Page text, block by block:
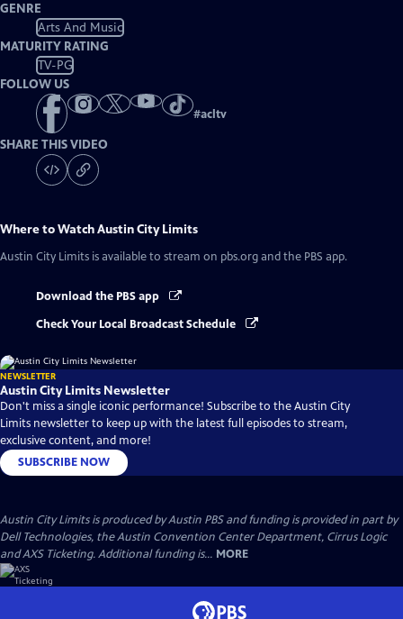
GENRE
Arts And Music
MATURITY RATING
TV-PG
FOLLOW US
#acltv
SHARE THIS VIDEO
Where to WatchAustin City Limits
Austin City Limits is available to stream on pbs.org and the PBS app.
Download the PBS app
Check Your Local Broadcast Schedule
NEWSLETTER
Austin City Limits Newsletter
Don't miss a single iconic performance! Subscribe to the Austin City
Limits newsletter to keep up with the latest full episodes to stream,
exclusive content, and more!
SUBSCRIBE NOW
Austin City Limits is produced by Austin PBS and funding is provided in part by
Dell Technologies, the Austin Convention Center Department, Cirrus Logic
and AXS Ticketing. Additional funding is... MORE